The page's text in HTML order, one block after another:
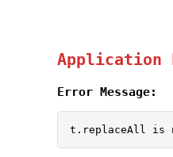
Application
Error Message:
t.replaceAll is